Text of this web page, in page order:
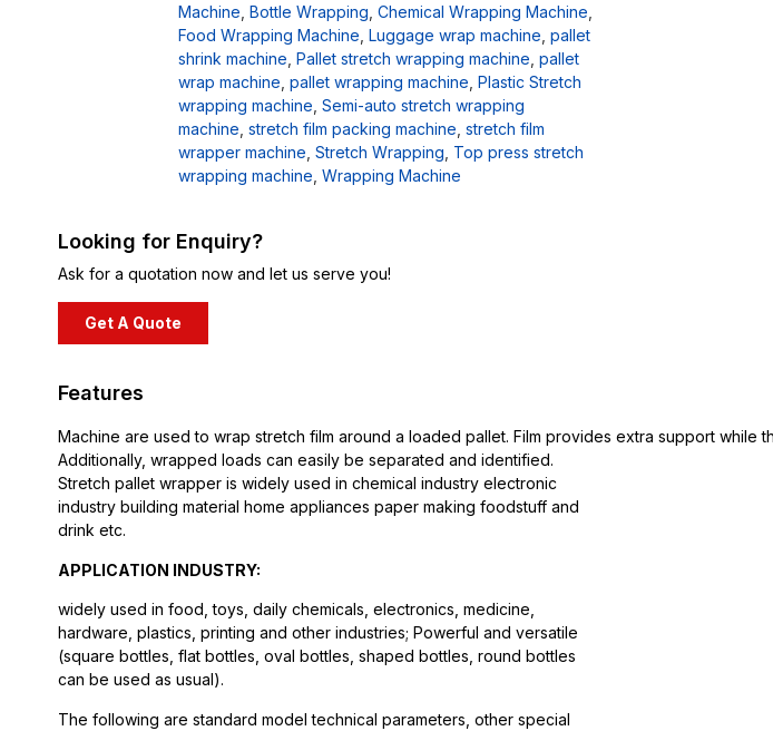
Machine Bottle Wrapping Chemical Wrapping Machine
Food Wrapping Machine Luggage wrap machine pallet
shrink machine Pallet stretch wrapping machine pallet
wrap machine pallet wrapping machine Plastic Stretch
wrapping machine Semi-auto stretch wrapping
machine stretch film packing machine stretch film
wrapper machine Stretch Wrapping Top press stretch
wrapping machine Wrapping Machine
Looking for Enquiry?
Ask for a quotation now and let us serve you!
Get A Quote
Features
Machine are used to wrap stretch film around a loaded pallet. Film provides extra support
Additionally, wrapped loads can easily be separated and identified.
Stretch pallet wrapper is widely used in chemical industry electronic
industry building material home appliances paper making foodstuff and
drink etc.
APPLICATION INDUSTRY:
widely used in food, toys, daily chemicals, electronics, medicine,
hardware, plastics, printing and other industries; Powerful and versatile
(square bottles, flat bottles, oval bottles, shaped bottles, round bottles
can be used as usual).
The following are standard model technical parameters, other special